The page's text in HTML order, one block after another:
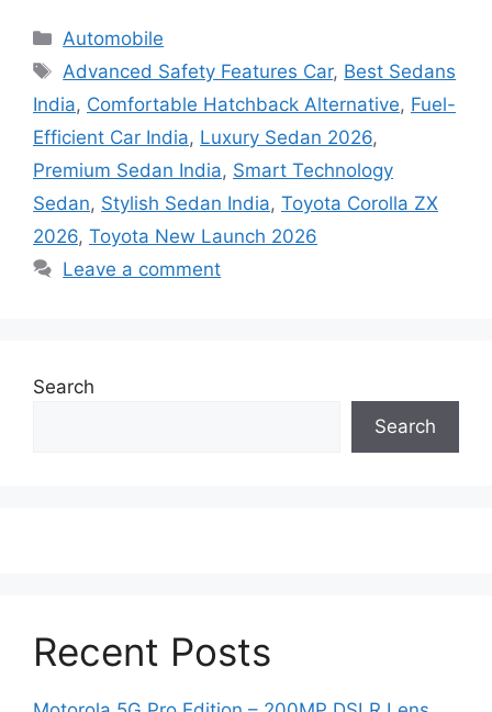
Categories
Automobile
Tags
Advanced Safety Features Car, Best Sedans
India, Comfortable Hatchback Alternative, Fuel-
Efficient Car India, Luxury Sedan 2026,
Premium Sedan India, Smart Technology
Sedan, Stylish Sedan India, Toyota Corolla ZX
2026, Toyota New Launch 2026
Leave a comment
Search
Search
Recent Posts